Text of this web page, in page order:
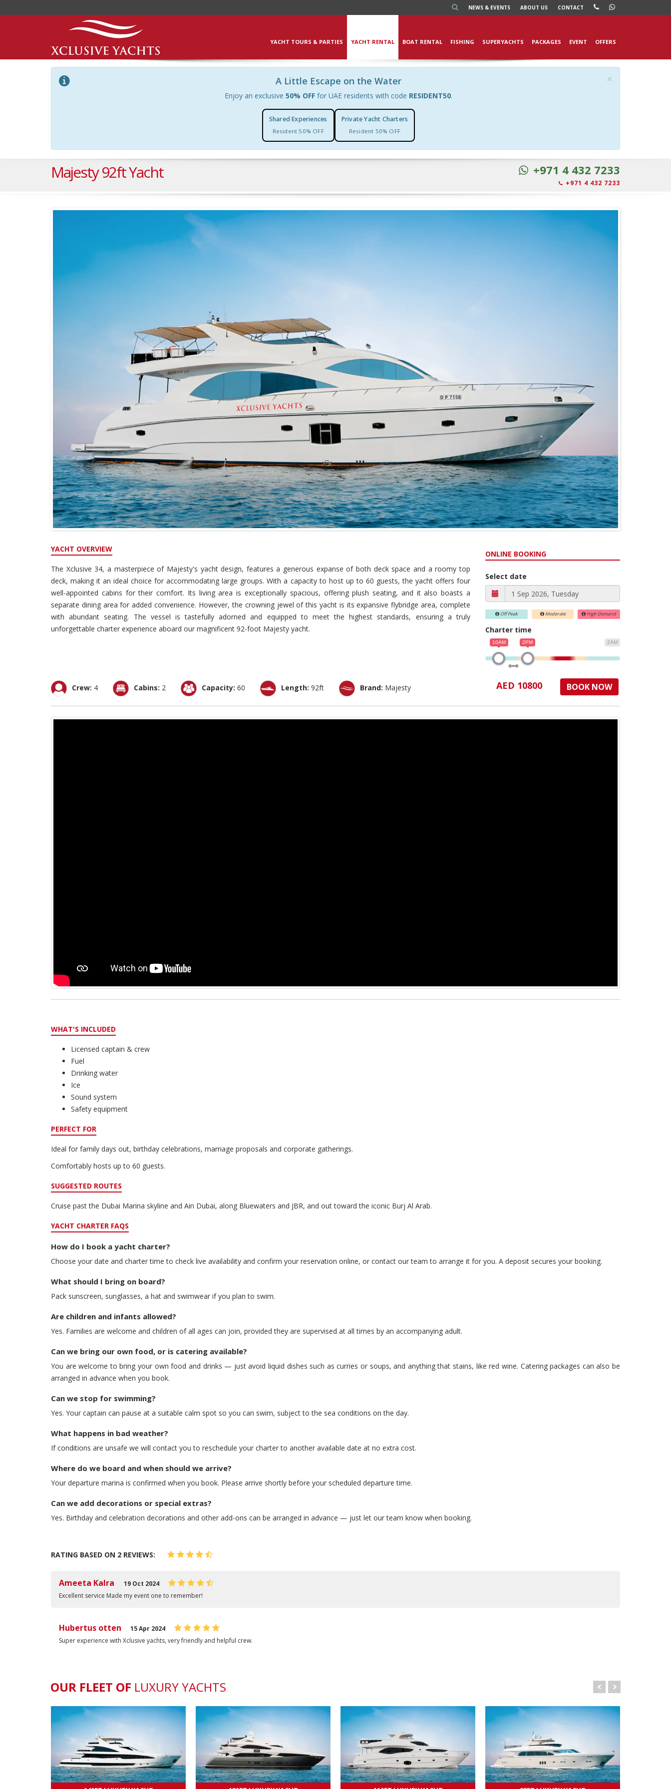
NEWS & EVENTS ABOUT US CONTACT
YACHT TOURS & PARTIES YACHT RENTAL BOAT RENTAL FISHING SUPERYACHTS PACKAGES EVENT OFFERS
×
A Little Escape on the Water
Enjoy an exclusive 50% OFF for UAE residents with code RESIDENT50.
Shared Experiences
Resident 50% OFF
Private Yacht Charters
Resident 50% OFF
Majesty 92ft Yacht +971 4 432 7233
+971 4 432 7233
YACHT OVERVIEW
The Xclusive 34, a masterpiece of Majesty's yacht design, features a generous expanse of both deck space and a roomy top
deck, making it an ideal choice for accommodating large groups. With a capacity to host up to 60 guests, the yacht offers four
well-appointed cabins for their comfort. Its living area is exceptionally spacious, offering plush seating, and it also boasts a
separate dining area for added convenience. However, the crowning jewel of this yacht is its expansive flybridge area, complete
with abundant seating. The vessel is tastefully adorned and equipped to meet the highest standards, ensuring a truly
unforgettable charter experience aboard our magnificent 92-foot Majesty yacht.
ONLINE BOOKING
Select date
Off Peak Moderate High Demand
Charter time
2AM
10AM 2PM
AED 10800 BOOK NOW
Crew: 4 Cabins: 2 Capacity: 60 Length: 92ft Brand: Majesty
WHAT'S INCLUDED
Licensed captain & crew
Fuel
Drinking water
Ice
Sound system
Safety equipment
PERFECT FOR
Ideal for family days out, birthday celebrations, marriage proposals and corporate gatherings.
Comfortably hosts up to 60 guests.
SUGGESTED ROUTES
Cruise past the Dubai Marina skyline and Ain Dubai, along Bluewaters and JBR, and out toward the iconic Burj Al Arab.
YACHT CHARTER FAQS
How do I book a yacht charter?
Choose your date and charter time to check live availability and confirm your reservation online, or contact our team to arrange it for you. A deposit secures your booking.
What should I bring on board?
Pack sunscreen, sunglasses, a hat and swimwear if you plan to swim.
Are children and infants allowed?
Yes. Families are welcome and children of all ages can join, provided they are supervised at all times by an accompanying adult.
Can we bring our own food, or is catering available?
You are welcome to bring your own food and drinks — just avoid liquid dishes such as curries or soups, and anything that stains, like red wine. Catering packages can also be
arranged in advance when you book.
Can we stop for swimming?
Yes. Your captain can pause at a suitable calm spot so you can swim, subject to the sea conditions on the day.
What happens in bad weather?
If conditions are unsafe we will contact you to reschedule your charter to another available date at no extra cost.
Where do we board and when should we arrive?
Your departure marina is confirmed when you book. Please arrive shortly before your scheduled departure time.
Can we add decorations or special extras?
Yes. Birthday and celebration decorations and other add-ons can be arranged in advance — just let our team know when booking.
RATING BASED ON 2 REVIEWS:
Ameeta Kalra
19 Oct 2024
Excellent service Made my event one to remember!
Hubertus otten
15 Apr 2024
Super experience with Xclusive yachts, very friendly and helpful crew.
OUR FLEET OF LUXURYYACHTS